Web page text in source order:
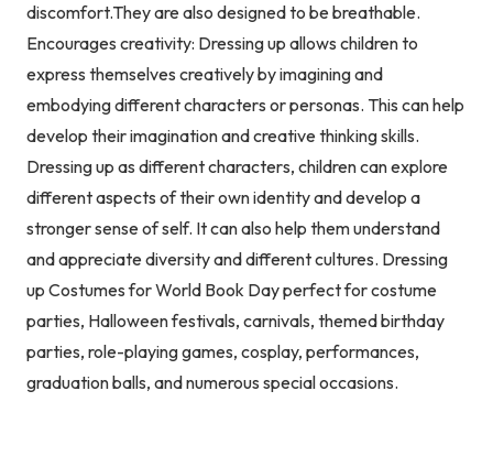
discomfort.They are also designed to be breathable.
Encourages creativity: Dressing up allows children to
express themselves creatively by imagining and
embodying different characters or personas. This can help
develop their imagination and creative thinking skills.
Dressing up as different characters, children can explore
different aspects of their own identity and develop a
stronger sense of self. It can also help them understand
and appreciate diversity and different cultures. Dressing
up Costumes for World Book Day perfect for costume
parties, Halloween festivals, carnivals, themed birthday
parties, role-playing games, cosplay, performances,
graduation balls, and numerous special occasions.